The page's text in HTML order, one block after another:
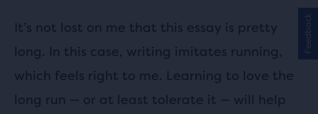
It’s not lost on me that this essay is pretty
long. In this case, writing imitates running,
which feels right to me. Learning to love the
long run — or at least tolerate it — will help
Feedback